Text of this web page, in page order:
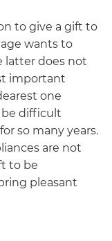
to give a gift to
wants to
latter does not
important
one
be difficult
so many years.
are not
to be
pleasant